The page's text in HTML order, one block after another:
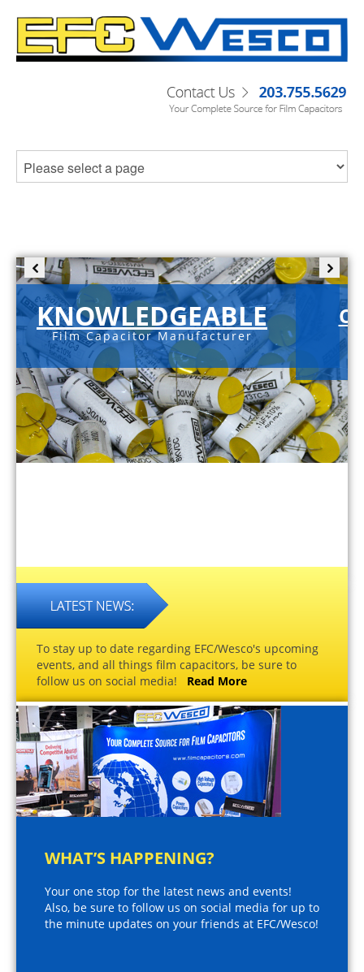
KNOWLEDGEABLE
Film Capacitor Manufacturer
To stay up to date regarding EFC/Wesco's upcoming
events, and all things film capacitors, be sure to
follow us on social media! Read More
WHAT’S HAPPENING?
Your one stop for the latest news and events!
Also, be sure to follow us on social media for up to
the minute updates on your friends at EFC/Wesco!